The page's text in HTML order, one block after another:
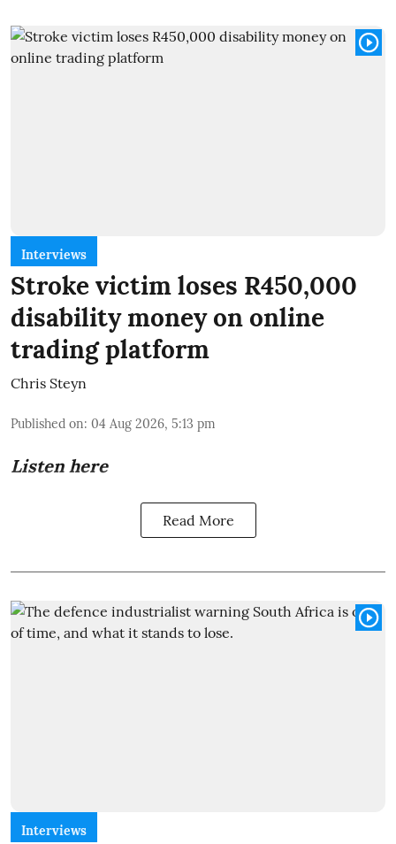
Interviews
Stroke victim loses R450,000
disability money on online
trading platform
Chris Steyn
Published on: 04 Aug 2026, 5:13 pm
Listen here
Read More
Interviews